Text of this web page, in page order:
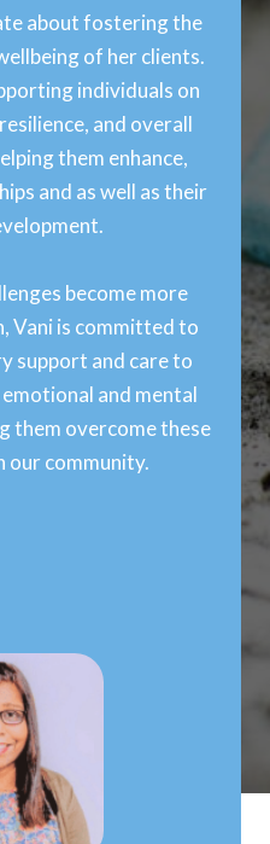
about fostering the
of her clients.
individuals on
and overall
them enhance,
and as well as their
become more
Vani is committed to
support and care to
and mental
them overcome these
our community.